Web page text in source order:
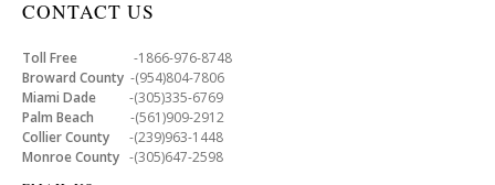
CONTACT US
Toll Free -1866-976-8748
Broward County -(954)804-7806
Miami Dade -(305)335-6769
Palm Beach -(561)909-2912
Collier County -(239)963-1448
Monroe County -(305)647-2598